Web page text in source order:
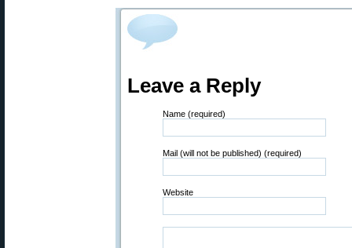
Leave a Reply
Name (required)
Mail (will not be published) (required)
Website